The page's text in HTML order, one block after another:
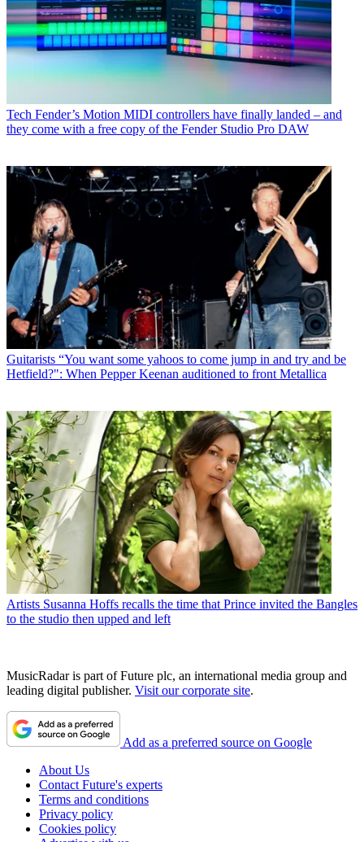
Tech Fender’s Motion MIDI controllers have finally landed – and
they come with a free copy of the Fender Studio Pro DAW
Guitarists “You want some yahoos to come jump in and try and be
Hetfield?": When Pepper Keenan auditioned to front Metallica
Artists Susanna Hoffs recalls the time that Prince invited the Bangles
to the studio then upped and left
MusicRadar is part of Future plc, an international media group and
leading digital publisher. Visit our corporate site.
Add as a preferred source on Google
About Us
Contact Future's experts
Terms and conditions
Privacy policy
Cookies policy